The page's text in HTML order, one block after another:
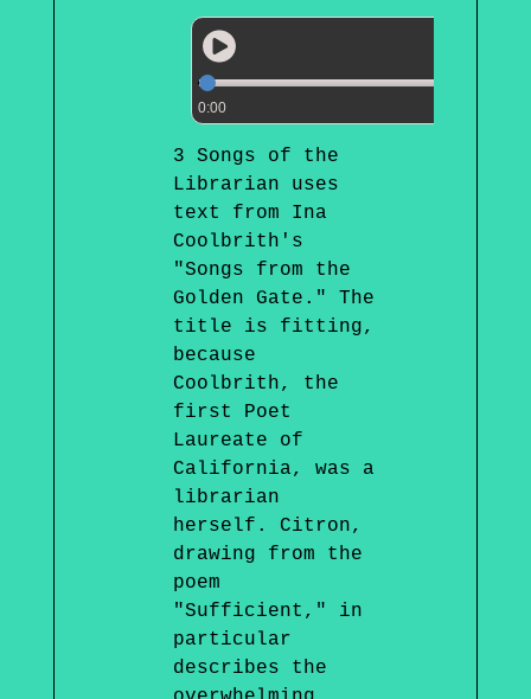
0:00
3 Songs of the
Librarian uses
text from Ina
Coolbrith's
"Songs from the
Golden Gate." The
title is fitting,
because
Coolbrith, the
first Poet
Laureate of
California, was a
librarian
herself. Citron,
drawing from the
poem
"Sufficient," in
particular
describes the